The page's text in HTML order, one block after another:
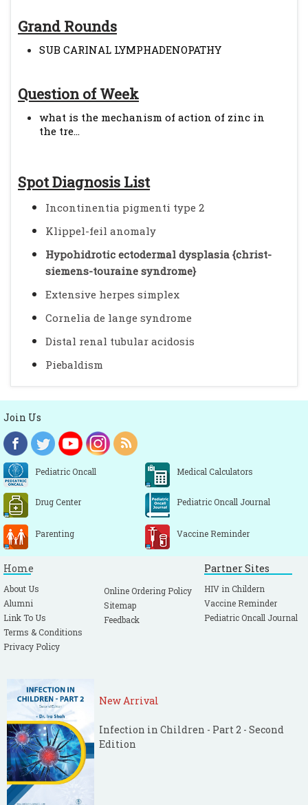
Grand Rounds
SUB CARINAL LYMPHADENOPATHY
Question of Week
what is the mechanism of action of zinc in
the tre...
Spot Diagnosis List
Incontinentia pigmenti type 2
Klippel-feil anomaly
Hypohidrotic ectodermal dysplasia {christ-
siemens-touraine syndrome}
Extensive herpes simplex
Cornelia de lange syndrome
Distal renal tubular acidosis
Piebaldism
Join Us
Pediatric Oncall Medical Calculators
Drug Center Pediatric Oncall Journal
Parenting Vaccine Reminder
Home
About Us
Alumni
Link To Us
Terms & Conditions
Privacy Policy
Online Ordering Policy
Sitemap
Feedback
Partner Sites
HIV in Childern
Vaccine Reminder
Pediatric Oncall Journal
New Arrival
Infection in Children - Part 2 - Second
Edition